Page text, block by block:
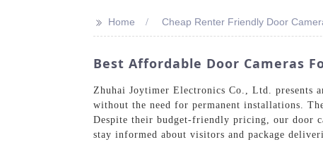
>> Home Cheap Renter Friendly Door
Best Affordable Door Cameras
Zhuhai Joytimer Electronics Co., Ltd. presents
without the need for permanent installations.
Despite their budget-friendly pricing, our door
stay informed about visitors and package